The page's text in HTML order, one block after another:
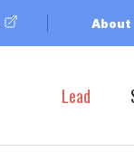
About
Lead